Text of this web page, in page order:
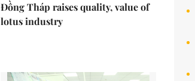
Đồng Tháp raises quality, value of
lotus industry